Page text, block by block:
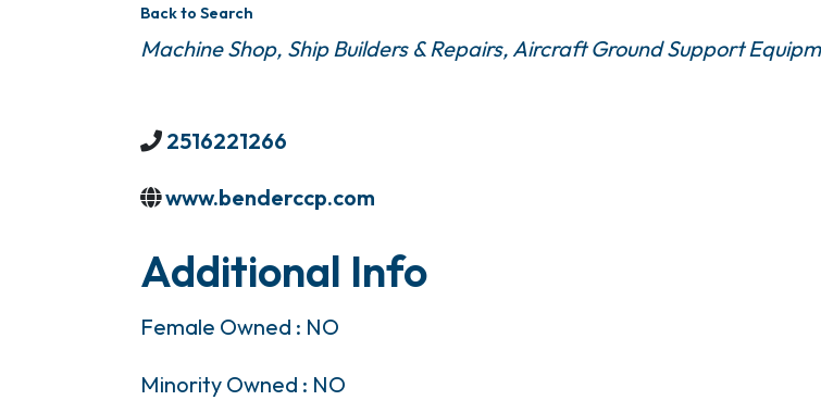
Back to Search
Categories
Machine Shop Ship Builders & Repairs Aircraft Ground Support
2516221266
www.benderccp.com
Additional Info
Female Owned : NO
Minority Owned : NO